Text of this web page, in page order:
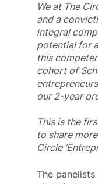
We at The
and a
integral
potential for
this
cohort of
our 2-year
This is the
to share
Circle
The panelists